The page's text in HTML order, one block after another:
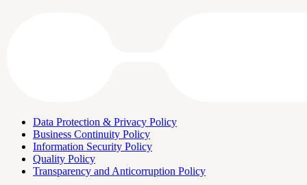
Data Protection & Privacy Policy
Business Continuity Policy
Information Security Policy
Quality Policy
Transparency and Anticorruption Policy